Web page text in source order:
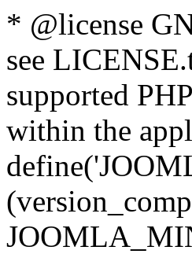
* @license
see
supported
within the